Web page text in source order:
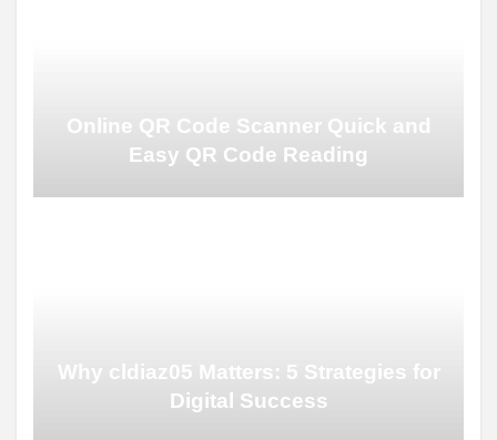
Online QR Code Scanner Quick and
Easy QR Code Reading
Why cldiaz05 Matters: 5 Strategies for
Digital Success